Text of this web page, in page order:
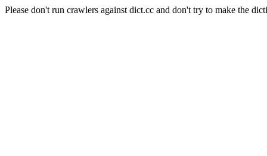
Please don't run crawlers against dict.cc and don't try to make the